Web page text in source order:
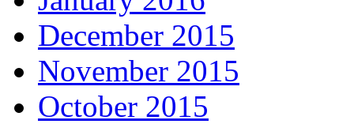
December 2015
November 2015
October 2015